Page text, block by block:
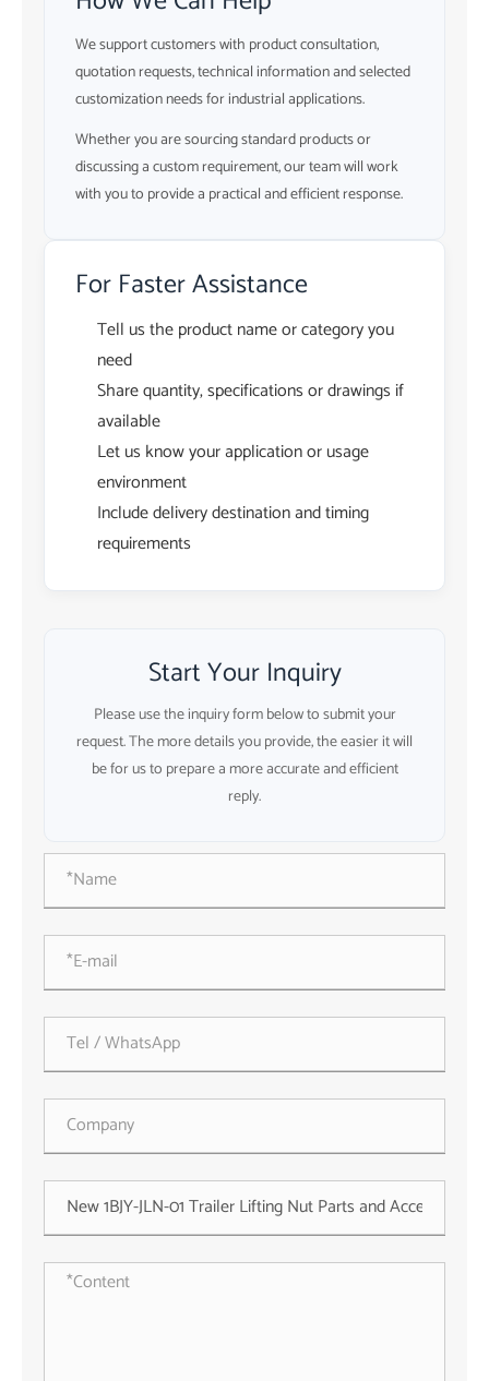
We support customers with product consultation,
quotation requests, technical information and selected
customization needs for industrial applications.
Whether you are sourcing standard products or
discussing a custom requirement, our team will work
with you to provide a practical and efficient response.
For Faster Assistance
Tell us the product name or category you
need
Share quantity, specifications or drawings if
available
Let us know your application or usage
environment
Include delivery destination and timing
requirements
Start Your Inquiry
Please use the inquiry form below to submit your
request. The more details you provide, the easier it will
be for us to prepare a more accurate and efficient
reply.